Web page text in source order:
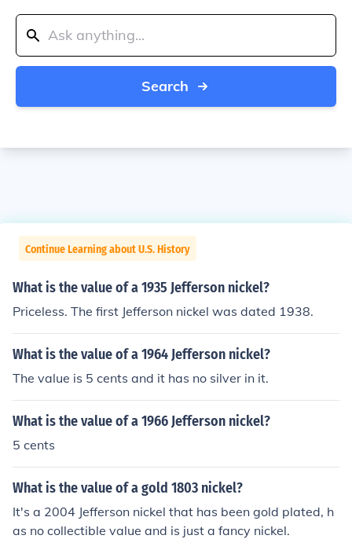
Search
Continue Learning about U.S. History
What is the value of a 1935 Jefferson nickel?
Priceless. The first Jefferson nickel was dated 1938.
What is the value of a 1964 Jefferson nickel?
The value is 5 cents and it has no silver in it.
What is the value of a 1966 Jefferson nickel?
5 cents
What is the value of a gold 1803 nickel?
It's a 2004 Jefferson nickel that has been gold plated, h
as no collectible value and is just a fancy nickel.